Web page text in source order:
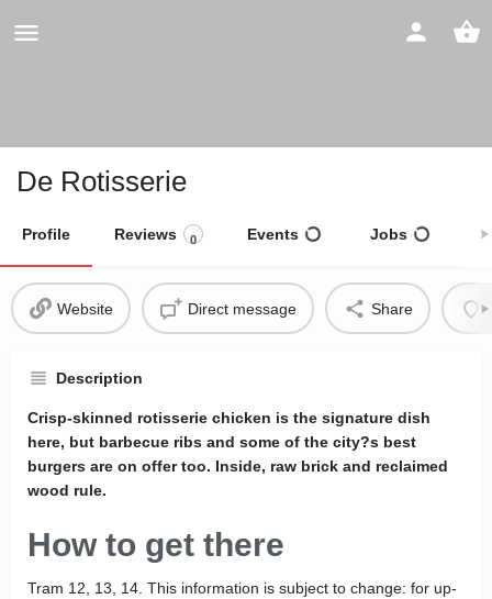
De Rotisserie
Profile Reviews 0 Events Jobs
Website Direct message Share
Description
Crisp-skinned rotisserie chicken is the signature dish
here, but barbecue ribs and some of the city?s best
burgers are on offer too. Inside, raw brick and reclaimed
wood rule.
How to get there
Tram 12, 13, 14. This information is subject to change: for up-